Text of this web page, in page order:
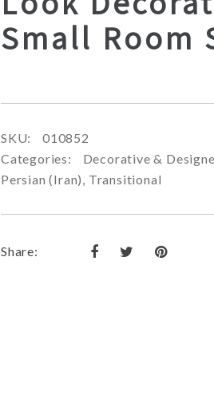
Small Room
SKU:
010852
Categories:
Decorative &
Persian (Iran), Transitional
Share: